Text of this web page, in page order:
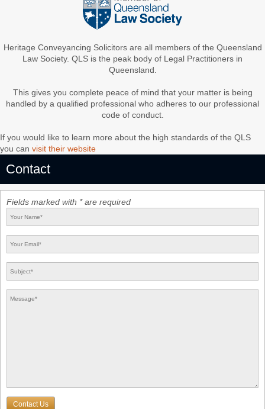
Heritage Conveyancing Solicitors are all members of the Queensland
Law Society. QLS is the peak body of Legal Practitioners in
Queensland.
This gives you complete peace of mind that your matter is being
handled by a qualified professional who adheres to our professional
code of conduct.
If you would like to learn more about the high standards of the QLS
you can visit their website
Contact
Fields marked with * are required
Contact Us